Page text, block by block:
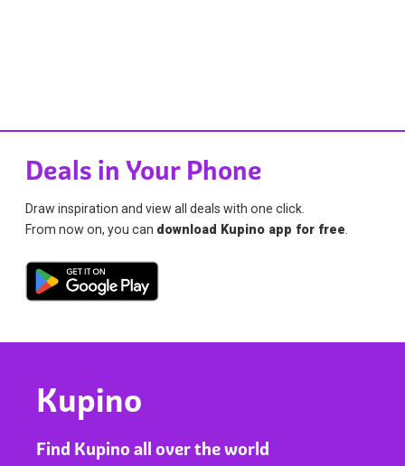
Deals in Your Phone
Draw inspiration and view all deals with one click.
From now on, you can download Kupino app for free
Kupino
Find Kupino all over the world